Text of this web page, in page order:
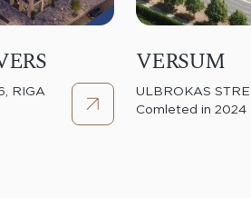
RIGA
VERSUM
ULBROKAS
Comleted in 2024